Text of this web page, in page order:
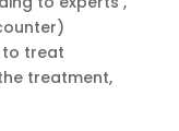
to treat
treatment,